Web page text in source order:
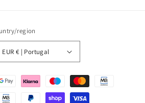
region
EUR € | Portugal